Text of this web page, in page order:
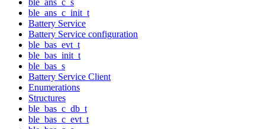
ble_ans_c_init_t
Battery Service
Battery Service configuration
ble_bas_evt_t
ble_bas_init_t
ble_bas_s
Battery Service Client
Enumerations
Structures
ble_bas_c_db_t
ble_bas_c_evt_t